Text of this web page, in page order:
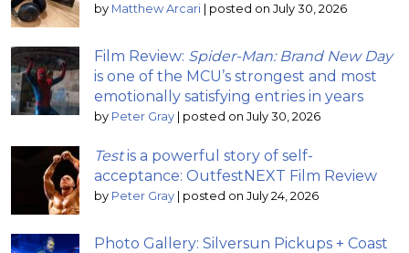
by Matthew Arcari | posted on July 30, 2026
Film Review: Spider-Man: Brand New Day
is one of the MCU’s strongest and most
emotionally satisfying entries in years
by Peter Gray | posted on July 30, 2026
Testis a powerful story of self-
acceptance: OutfestNEXT Film Review
by Peter Gray | posted on July 24, 2026
Photo Gallery: Silversun Pickups + Coast